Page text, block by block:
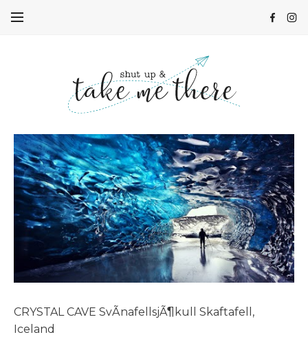
CRYSTAL CAVE SvÃ­nafellsjÃ¶kull Skaftafell,
Iceland